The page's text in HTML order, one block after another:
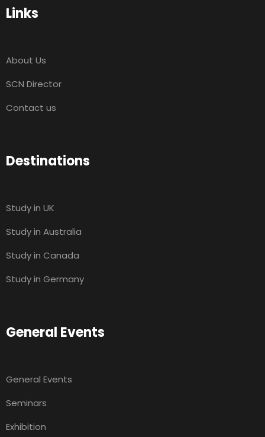
Links
About Us
SCN Director
Contact us
Destinations
Study in UK
Study in Australia
Study in Canada
Study in Germany
General Events
General Events
Seminars
Exhibition